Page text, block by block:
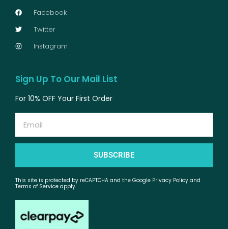
Facebook
Twitter
Instagram
Sign Up To Our Mail List
For 10% OFF Your First Order
SUBSCRIBE
This site is protected by reCAPTCHA and the Google Privacy Policy and
Terms of Service apply.